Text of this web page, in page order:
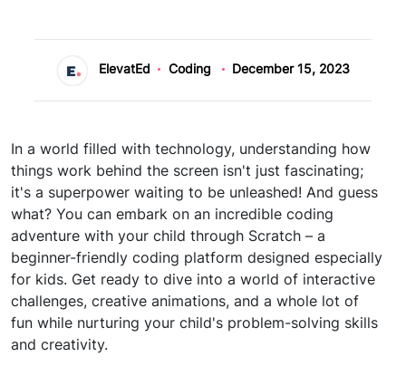
ElevatEd Coding December 15, 2023
In a world filled with technology, understanding how
things work behind the screen isn't just fascinating;
it's a superpower waiting to be unleashed! And guess
what? You can embark on an incredible coding
adventure with your child through Scratch – a
beginner-friendly coding platform designed especially
for kids. Get ready to dive into a world of interactive
challenges, creative animations, and a whole lot of
fun while nurturing your child's problem-solving skills
and creativity.